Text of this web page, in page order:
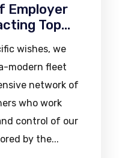
Employer
Top
wishes, we
modern fleet
network of
who work
control of our
by the...